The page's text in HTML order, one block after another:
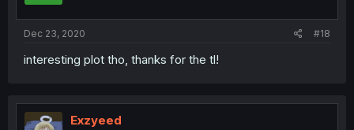
Dec 23, 2020 #18
interesting plot tho, thanks for the tl!
Exzyeed